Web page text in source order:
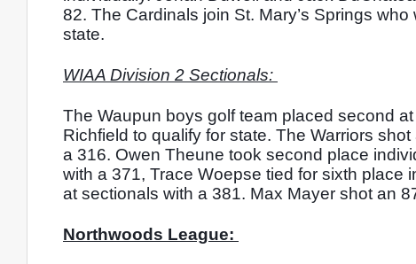
82. The Cardinals join St. Mary’s Springs
state.
WIAA Division 2 Sectionals:
The Waupun boys golf team placed second
Richfield to qualify for state. The Warriors
a 316. Owen Theune took second place
with a 371, Trace Woepse tied for sixth place
at sectionals with a 381. Max Mayer shot an
Northwoods League: